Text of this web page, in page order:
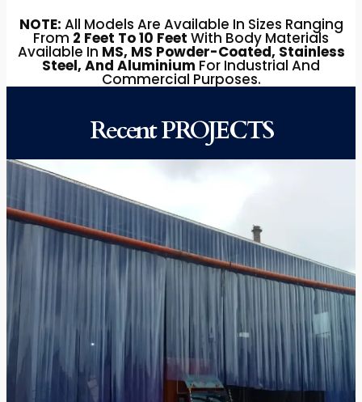
NOTE: All Models Are Available In Sizes Ranging
From 2 Feet To 10 Feet With Body Materials
Available In MS, MS Powder-Coated, Stainless
Steel, And Aluminium For Industrial And
Commercial Purposes.
Recent PROJECTS